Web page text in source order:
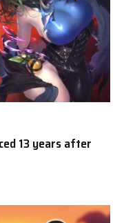
13 years after